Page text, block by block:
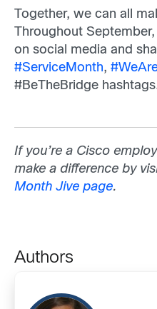
Together, we can all
Throughout
on social media and
#ServiceMonth,
#BeTheBridge
If you’re a Cisco
make a difference by
Month Jive page.
Authors